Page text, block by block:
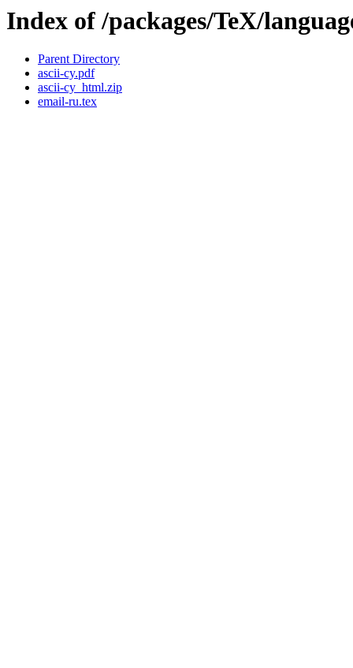
Index of /packages/TeX/
Parent Directory
ascii-cy.pdf
ascii-cy_html.zip
email-ru.tex